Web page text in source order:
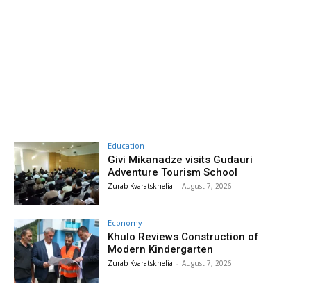
Education
Givi Mikanadze visits Gudauri
Adventure Tourism School
Zurab Kvaratskhelia - August 7, 2026
Economy
Khulo Reviews Construction of
Modern Kindergarten
Zurab Kvaratskhelia - August 7, 2026